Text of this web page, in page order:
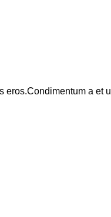
a et